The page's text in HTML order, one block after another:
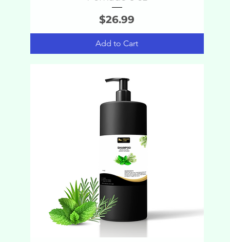
Price
$26.99
Add to Cart